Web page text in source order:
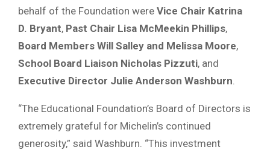
behalf of the Foundation were Vice Chair Katrina
D. Bryant, Past Chair Lisa McMeekin Phillips,
Board Members Will Salley and Melissa Moore,
School Board Liaison Nicholas Pizzuti, and
Executive Director Julie Anderson Washburn
“The Educational Foundation’s Board of Directors is
extremely grateful for Michelin’s continued
generosity,” said Washburn. “This investment